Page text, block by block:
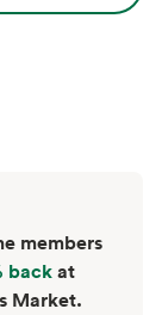
members
backat
Market.